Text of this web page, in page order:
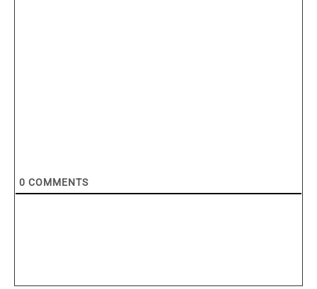
0 COMMENTS